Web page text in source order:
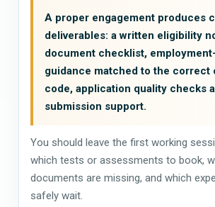
A proper engagement produces
deliverables: a written eligibility
document checklist,
guidance matched to the correct
code, application quality checks
submission support.
You should leave the first working
which tests or assessments to book,
documents are missing, and which
safely wait.